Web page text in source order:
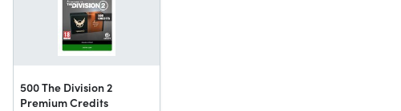
500 The Division 2
Premium Credits